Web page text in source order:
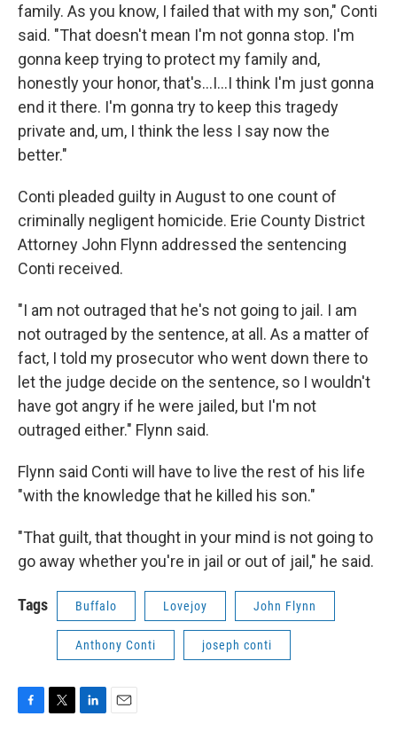
family. As you know, I failed that with my son," Conti
said. "That doesn't mean I'm not gonna stop. I'm
gonna keep trying to protect my family and,
honestly your honor, that's...I...I think I'm just gonna
end it there. I'm gonna try to keep this tragedy
private and, um, I think the less I say now the
better."
Conti pleaded guilty in August to one count of
criminally negligent homicide. Erie County District
Attorney John Flynn addressed the sentencing
Conti received.
"I am not outraged that he's not going to jail. I am
not outraged by the sentence, at all. As a matter of
fact, I told my prosecutor who went down there to
let the judge decide on the sentence, so I wouldn't
have got angry if he were jailed, but I'm not
outraged either." Flynn said.
Flynn said Conti will have to live the rest of his life
"with the knowledge that he killed his son."
"That guilt, that thought in your mind is not going to
go away whether you're in jail or out of jail," he said.
Tags Buffalo Lovejoy John Flynn
Anthony Conti joseph conti
F
T
L
E